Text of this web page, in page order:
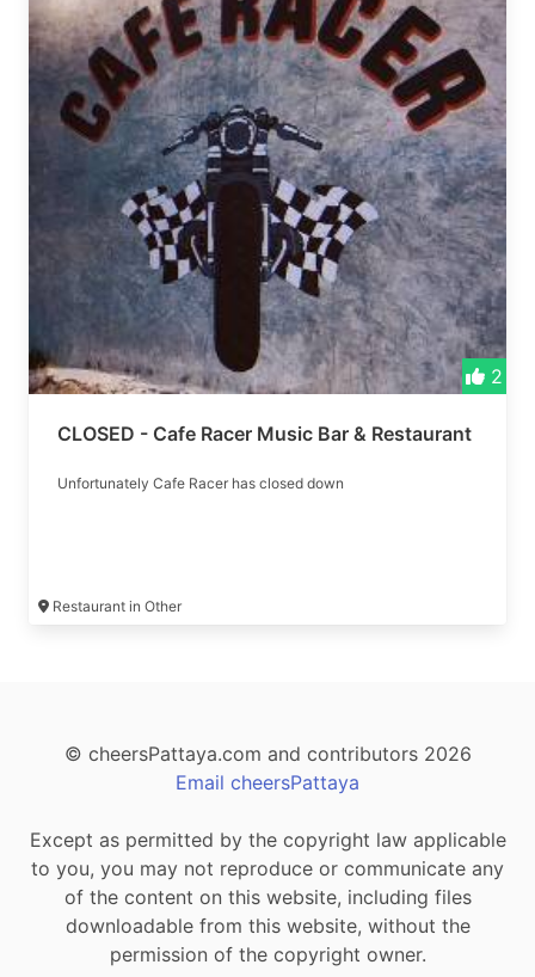
2
CLOSED - Cafe Racer Music Bar & Restaurant
Unfortunately Cafe Racer has closed down
Restaurant in Other
© cheersPattaya.com and contributors 2026
Email cheersPattaya
Except as permitted by the copyright law applicable
to you, you may not reproduce or communicate any
of the content on this website, including files
downloadable from this website, without the
permission of the copyright owner.